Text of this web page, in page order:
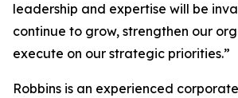
leadership and expertise will be
continue to grow, strengthen our
execute on our strategic priorities.”
Robbins is an experienced